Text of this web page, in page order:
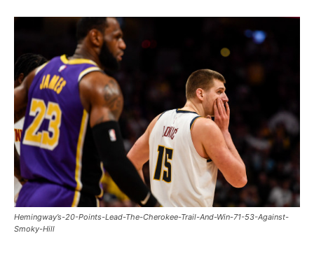
Hemingway’s-20-Points-Lead-The-Cherokee-Trail-And-Win-71-53-Against-
Smoky-Hill